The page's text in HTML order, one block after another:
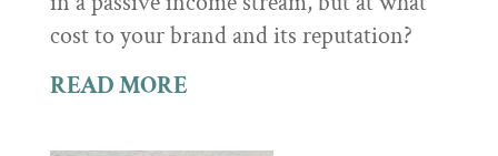
cost to your brand and its reputation?
READ MORE